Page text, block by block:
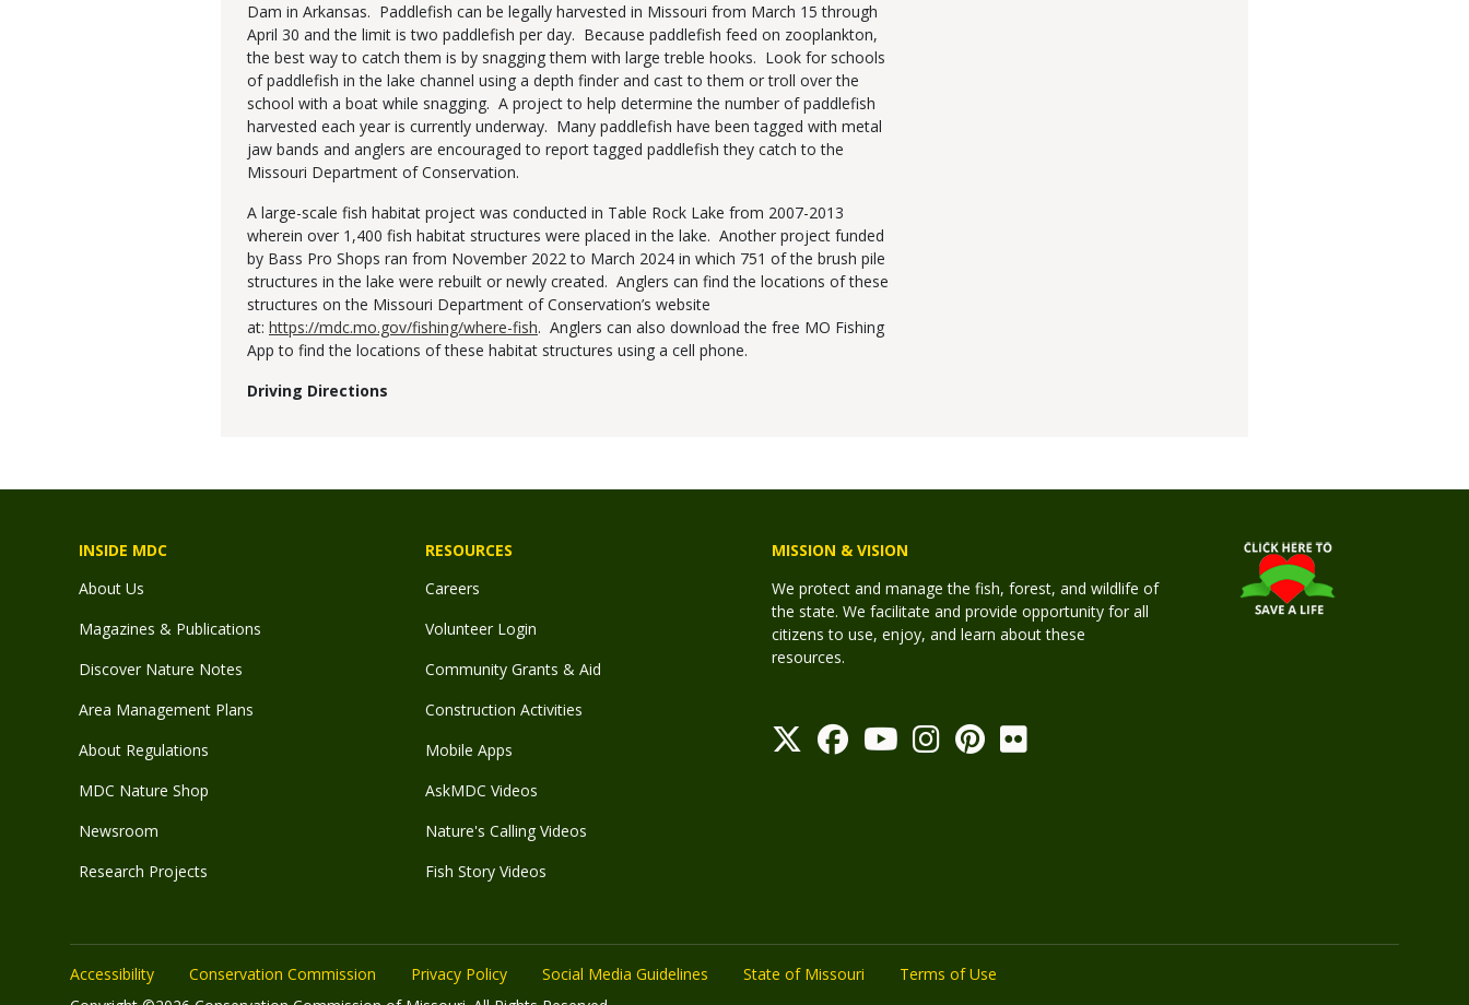
Dam in Arkansas. Paddlefish can be legally harvested in Missouri from March 15 through
April 30 and the limit is two paddlefish per day. Because paddlefish feed on zooplankton,
the best way to catch them is by snagging them with large treble hooks. Look for schools
of paddlefish in the lake channel using a depth finder and cast to them or troll over the
school with a boat while snagging. A project to help determine the number of paddlefish
harvested each year is currently underway. Many paddlefish have been tagged with metal
jaw bands and anglers are encouraged to report tagged paddlefish they catch to the
Missouri Department of Conservation.
A large-scale fish habitat project was conducted in Table Rock Lake from 2007-2013
wherein over 1,400 fish habitat structures were placed in the lake. Another project funded
by Bass Pro Shops ran from November 2022 to March 2024 in which 751 of the brush pile
structures in the lake were rebuilt or newly created. Anglers can find the locations of these
structures on the Missouri Department of Conservation’s website
at: https://mdc.mo.gov/fishing/where-fish. Anglers can also download the free MO Fishing
App to find the locations of these habitat structures using a cell phone.
Driving Directions
INSIDE MDC
About Us
Magazines & Publications
Discover Nature Notes
Area Management Plans
About Regulations
MDC Nature Shop
Newsroom
Research Projects
RESOURCES
Careers
Volunteer Login
Community Grants & Aid
Construction Activities
Mobile Apps
AskMDC Videos
Nature's Calling Videos
Fish Story Videos
MISSION & VISION
We protect and manage the fish, forest, and wildlife of
the state. We facilitate and provide opportunity for all
citizens to use, enjoy, and learn about these
resources.
Accessibility Conservation Commission Privacy Policy Social Media Guidelines State of Missouri
Terms of Use